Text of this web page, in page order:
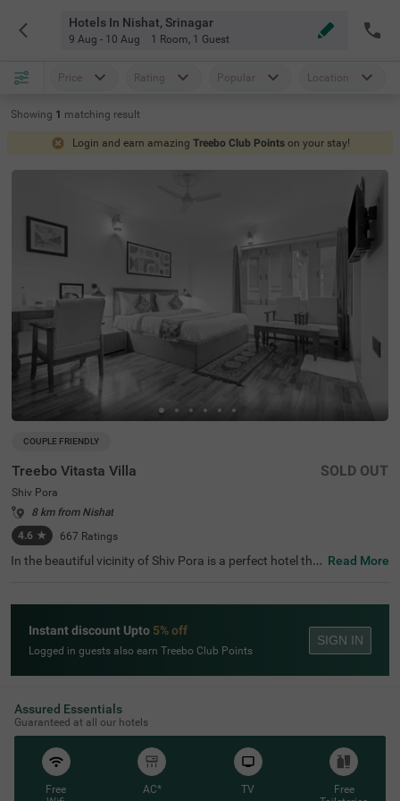
Hotels In Nishat, Srinagar
9 Aug - 10 Aug 1 Room, 1 Guest
Price Rating Popular Location
Showing 1 matching result
Login and earn amazing Treebo Club Points on your stay!
COUPLE FRIENDLY
Treebo Vitasta Villa
Shiv Pora
8 km from Nishat
4.6 ★ 667 Ratings
SOLD OUT
In the beautiful vicinity of Shiv Pora is a perfect hotel tha
ted just 4.2 kms from Lal Chowk. Guests enjoy the smoo
rom this couple-friendly hotel in Shiv Pora. It has ample p
arking space for the safety of vehicles. The hotel in Srina
gar boasts of an in-house restaurant for delicious meals.
It also offers a chargeable private cab facility for explorin
vehicles.
Read More
Instant discount Upto 5% off
Logged in guests also earn Treebo Club Points
SIGN IN
Assured Essentials
Guaranteed at all our hotels
Free
AC* TV
Free